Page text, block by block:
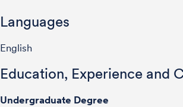
Languages
English
Education, Experience and
Undergraduate Degree